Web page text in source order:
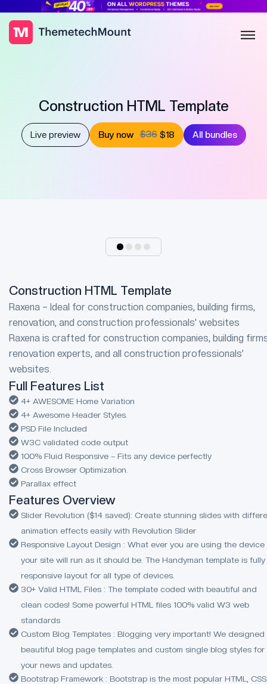
Construction HTML Template
Live preview Buy now $36 $18 All bundles
Construction HTML Template
Raxena – Ideal for construction companies, building firms,
renovation, and construction professionals’ websites
Raxena is crafted for construction companies, building
renovation experts, and all construction professionals’
websites.
Full Features List
4+ AWESOME Home Variation
4+ Awesome Header Styles.
PSD File Included
W3C validated code output
100% Fluid Responsive – Fits any device perfectly
Cross Browser Optimization.
Parallax effect
Features Overview
Slider Revolution ($14 saved): Create stunning slides with
animation effects easily with Revolution Slider
Responsive Layout Design : What ever you are using the device
your site will run as it should be. The Handyman template is fully
responsive layout for all type of devices.
30+ Valid HTML Files : The template coded with beautiful and
clean codes! Some powerful HTML files 100% valid W3 web
standards
Custom Blog Templates : Blogging very important! We designed
beautiful blog page templates and custom single blog styles for
your news and updates.
Bootstrap Framework : Bootstrap is the most popular HTML,